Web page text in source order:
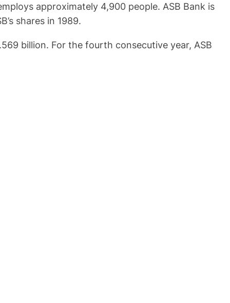
approximately 4,900 people. ASB Bank is
shares in 1989.
billion. For the fourth consecutive year, ASB